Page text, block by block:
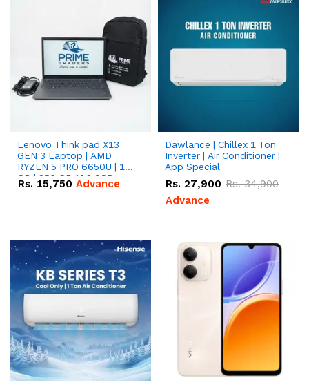
Lenovo Think pad X13
GEN 3 Laptop | AMD
RYZEN 5 PRO 6650U | 16
GB | 256 GB M.2 SSD
13.3'' with Radeon RX
Rs. 15,750 Advance
Dawlance | Chillex 1 Ton
Inverter | Air Conditioner |
App Special
Rs. 27,900 Rs.34,900
Advance